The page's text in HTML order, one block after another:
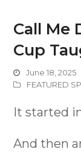
Call Me
Cup
June 18, 2025
FEATURED
It started
And then